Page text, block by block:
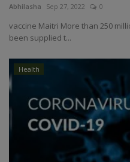
Abhilasha Sep 27, 2022 0
vaccine Maitri More than 250
been supplied t...
Health